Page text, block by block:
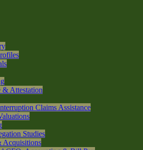
& Attestation
Claims Assistance
Studies
Acquisitions